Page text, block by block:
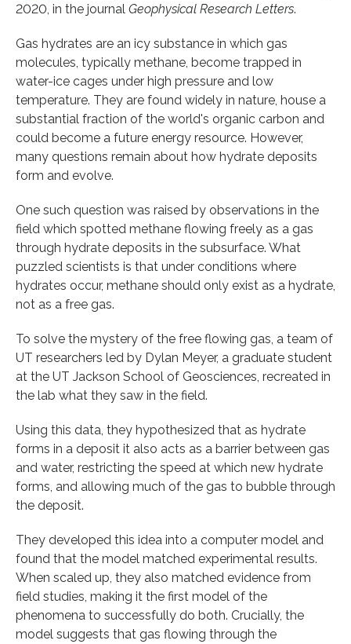
2020, in the journal Geophysical Research Letters.
Gas hydrates are an icy substance in which gas
molecules, typically methane, become trapped in
water-ice cages under high pressure and low
temperature. They are found widely in nature, house a
substantial fraction of the world's organic carbon and
could become a future energy resource. However,
many questions remain about how hydrate deposits
form and evolve.
One such question was raised by observations in the
field which spotted methane flowing freely as a gas
through hydrate deposits in the subsurface. What
puzzled scientists is that under conditions where
hydrates occur, methane should only exist as a hydrate,
not as a free gas.
To solve the mystery of the free flowing gas, a team of
UT researchers led by Dylan Meyer, a graduate student
at the UT Jackson School of Geosciences, recreated in
the lab what they saw in the field.
Using this data, they hypothesized that as hydrate
forms in a deposit it also acts as a barrier between gas
and water, restricting the speed at which new hydrate
forms, and allowing much of the gas to bubble through
the deposit.
They developed this idea into a computer model and
found that the model matched experimental results.
When scaled up, they also matched evidence from
field studies, making it the first model of the
phenomena to successfully do both. Crucially, the
model suggests that gas flowing through the